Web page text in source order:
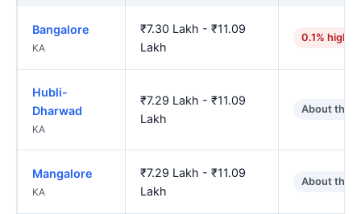
Bangalore
KA
₹7.30 Lakh - ₹11.09
Lakh
0.1% higher
Hubli-
Dharwad
KA
₹7.29 Lakh - ₹11.09
Lakh
About the
Mangalore
KA
₹7.29 Lakh - ₹11.09
Lakh
About the